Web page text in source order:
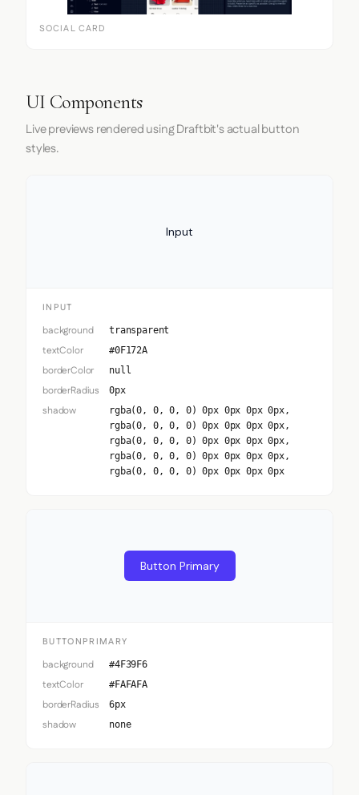
SOCIAL CARD
UI Components
Live previews rendered using Draftbit's actual button
styles.
Input
INPUT
background transparent
textColor #0F172A
borderColor null
borderRadius 0px
shadow
rgba(0, 0, 0, 0) 0px 0px 0px 0px,
rgba(0, 0, 0, 0) 0px 0px 0px 0px,
rgba(0, 0, 0, 0) 0px 0px 0px 0px,
rgba(0, 0, 0, 0) 0px 0px 0px 0px,
rgba(0, 0, 0, 0) 0px 0px 0px 0px
Button Primary
BUTTONPRIMARY
background #4F39F6
textColor #FAFAFA
borderRadius 6px
shadow none